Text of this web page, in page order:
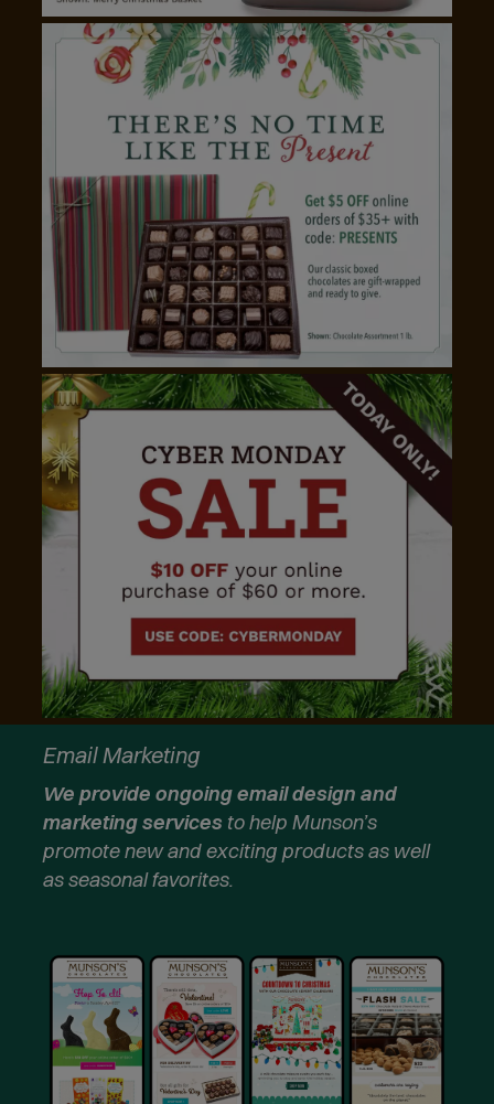
Email Marketing
We provide ongoing email design and
marketing services to help Munson’s
promote new and exciting products as well
as seasonal favorites.